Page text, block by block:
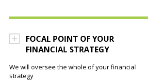
FOCAL POINT OF YOUR
FINANCIAL STRATEGY
We will oversee the whole of your financial
strategy